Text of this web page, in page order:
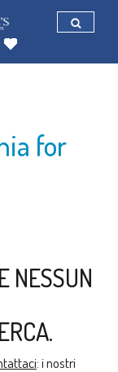
for
NESSUN
: i nostri